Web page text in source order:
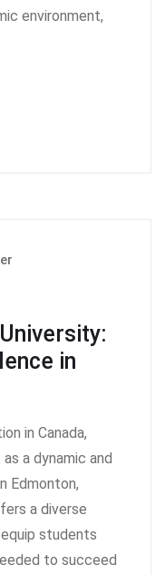
environment,
in
in Canada,
a dynamic and
Edmonton,
a diverse
students
to succeed